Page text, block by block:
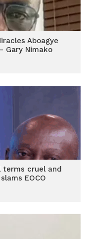
Aboagye
Gary Nimako
terms cruel and
EOCO